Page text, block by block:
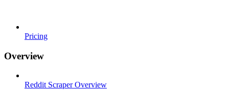
Pricing
Overview
Reddit Scraper Overview